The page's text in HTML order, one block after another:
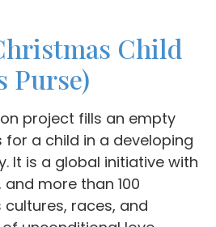
Child
Purse)
project fills an empty
a child in a developing
It is a global initiative with
more than 100
races, and